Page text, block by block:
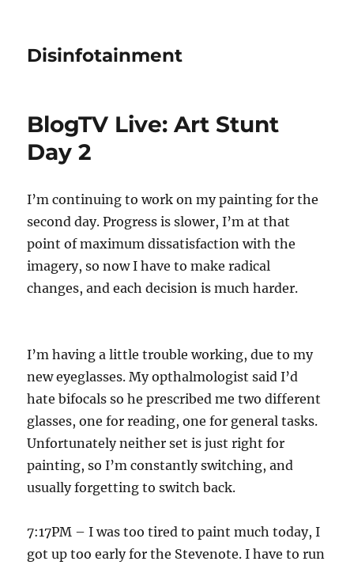
Disinfotainment
BlogTV Live: Art Stunt
Day 2
I’m continuing to work on my painting for the
second day. Progress is slower, I’m at that
point of maximum dissatisfaction with the
imagery, so now I have to make radical
changes, and each decision is much harder.
I’m having a little trouble working, due to my
new eyeglasses. My opthalmologist said I’d
hate bifocals so he prescribed me two different
glasses, one for reading, one for general tasks.
Unfortunately neither set is just right for
painting, so I’m constantly switching, and
usually forgetting to switch back.
7:17PM – I was too tired to paint much today, I
got up too early for the Stevenote. I have to run